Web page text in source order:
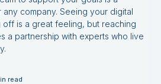
company. Seeing your digital
off is a great feeling, but reaching
a partnership with experts who live
read